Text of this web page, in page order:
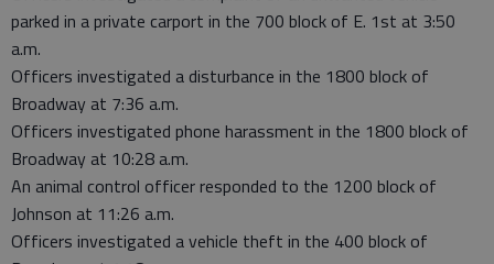
parked in a private carport in the 700 block of E. 1st at 3:50
a.m.
Officers investigated a disturbance in the 1800 block of
Broadway at 7:36 a.m.
Officers investigated phone harassment in the 1800 block of
Broadway at 10:28 a.m.
An animal control officer responded to the 1200 block of
Johnson at 11:26 a.m.
Officers investigated a vehicle theft in the 400 block of